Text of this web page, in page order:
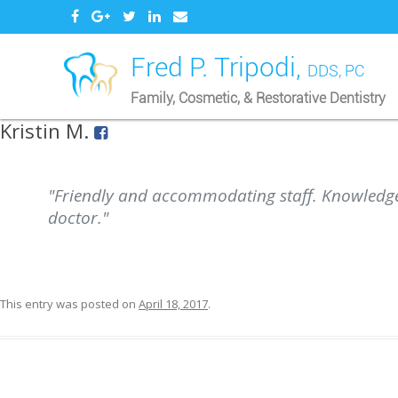
Fred P. Tripodi, DDS, PC
Family, Cosmetic, & Restorative Dentistry
Kristin M.
"Friendly and accommodating staff.
doctor."
This entry was posted on April 18, 2017.